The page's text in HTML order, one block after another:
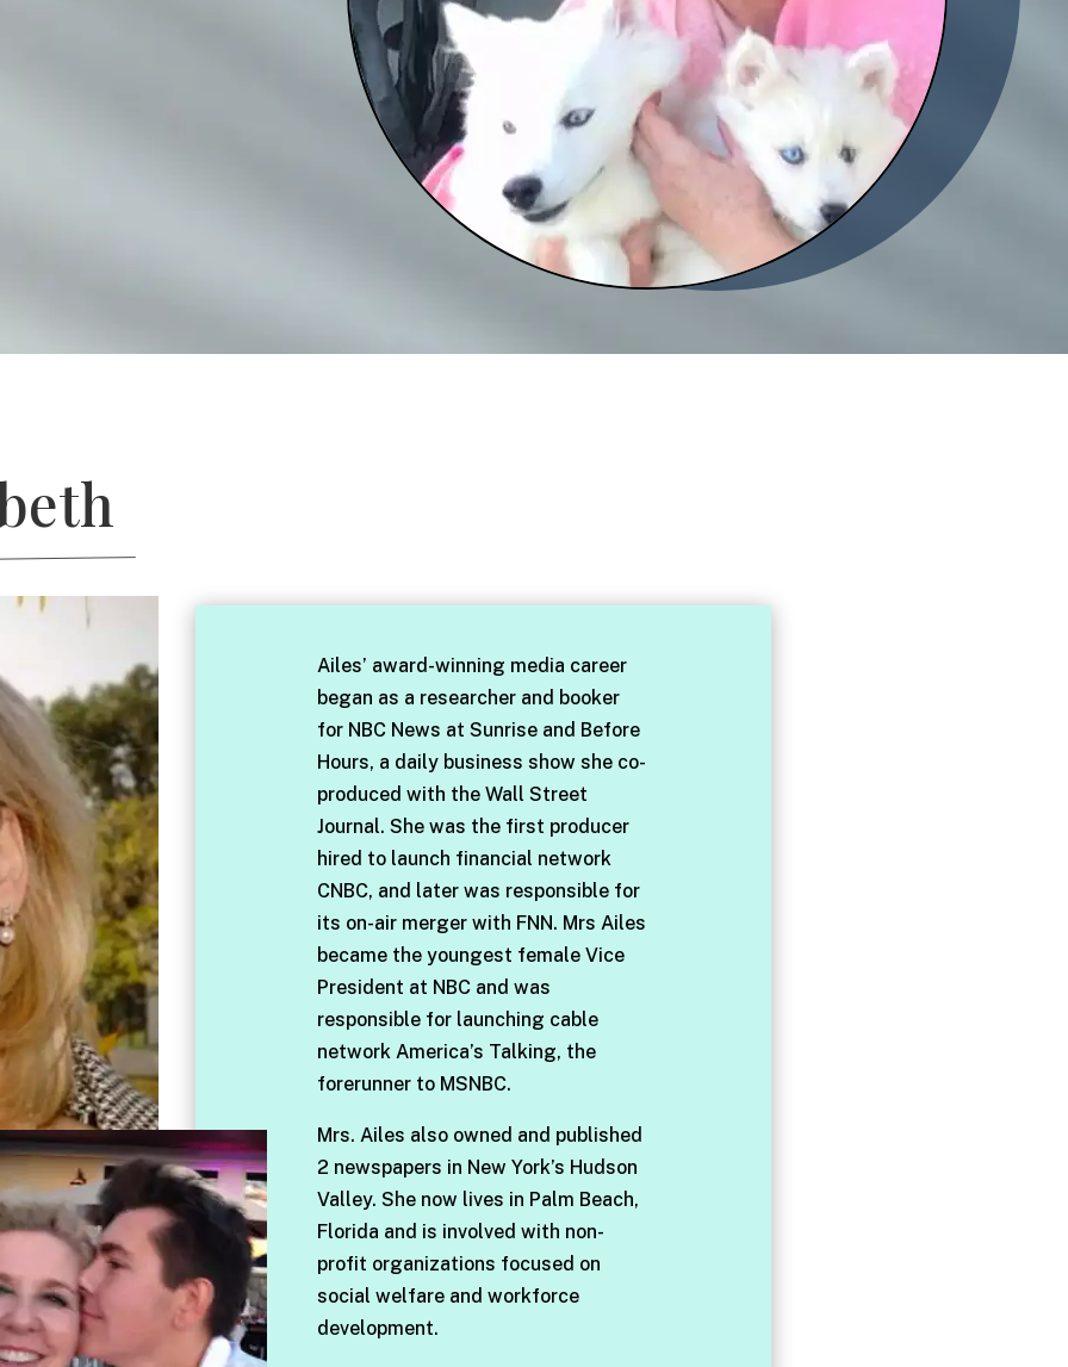
Ailes’ award-winning media career
began as a researcher and booker
for NBC News at Sunrise and Before
Hours, a daily business show she co-
produced with the Wall Street
Journal. She was the first producer
hired to launch financial network
CNBC, and later was responsible for
its on-air merger with FNN. Mrs Ailes
became the youngest female Vice
President at NBC and was
responsible for launching cable
network America’s Talking, the
forerunner to MSNBC.
Mrs. Ailes also owned and published
2 newspapers in New York’s Hudson
Valley. She now lives in Palm Beach,
Florida and is involved with non-
profit organizations focused on
social welfare and workforce
development.